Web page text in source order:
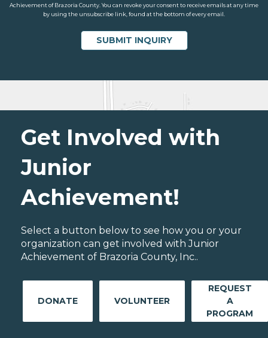
Achievement of Brazoria County. You can revoke your consent to receive emails at any time
by using the unsubscribe link, found at the bottom of every email.
Get Involved with
Junior
Achievement!
Select a button below to see how you or your
organization can get involved with Junior
Achievement of Brazoria County, Inc..
DONATE VOLUNTEER
REQUEST
A
PROGRAM